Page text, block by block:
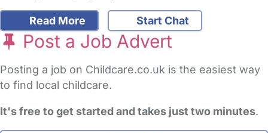
Read More Start Chat
Post a Job Advert
Posting a job on Childcare.co.uk is the easiest way
to find local childcare.
It's free to get started and takes just two minutes.